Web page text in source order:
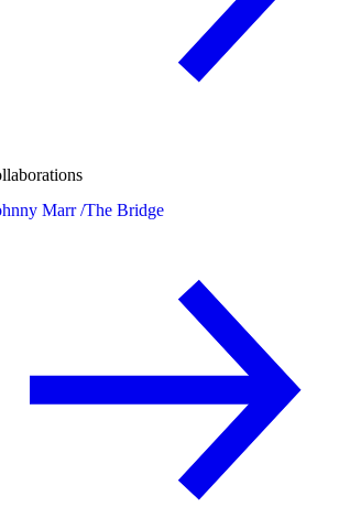
Marr /The Bridge